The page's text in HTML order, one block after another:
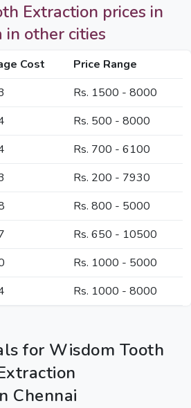
Extraction prices in
in other cities
Cost
Price Range
Rs. 1500 - 8000
Rs. 500 - 8000
Rs. 700 - 6100
Rs. 200 - 7930
Rs. 800 - 5000
Rs. 650 - 10500
Rs. 1000 - 5000
Rs. 1000 - 8000
for Wisdom Tooth
Chennai